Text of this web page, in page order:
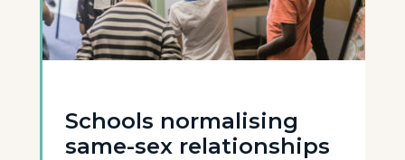
Schools normalising
same-sex relationships